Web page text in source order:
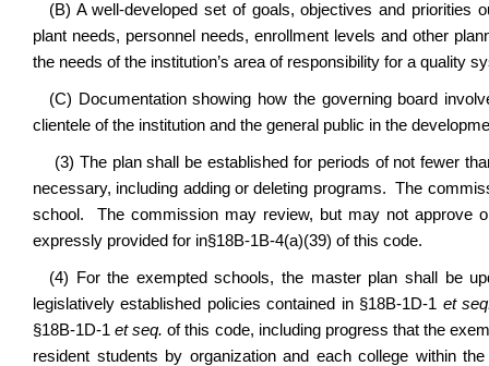
(B) A well-developed set of goals, objectives and priorities
plant needs, personnel needs, enrollment levels and other
the needs of the institution’s area of responsibility for a quality
(C) Documentation showing how the governing board
clientele of the institution and the general public in the
(3) The plan shall be established for periods of not fewer
necessary, including adding or deleting programs. The
school. The commission may review, but may not approve
expressly provided for in§18B-1B-4(a)(39) of this code.
(4) For the exempted schools, the master plan shall be
legislatively established policies contained in §18B-1D-1 et
§18B-1D-1et seq. of this code, including progress that the
resident students by organization and each college within